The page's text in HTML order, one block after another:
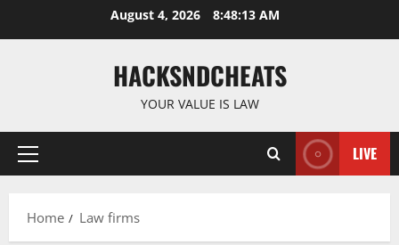
August 4, 2026 8:48:14 AM
HACKSNDCHEATS
YOUR VALUE IS LAW
Primary
LIVE
Home Law firms